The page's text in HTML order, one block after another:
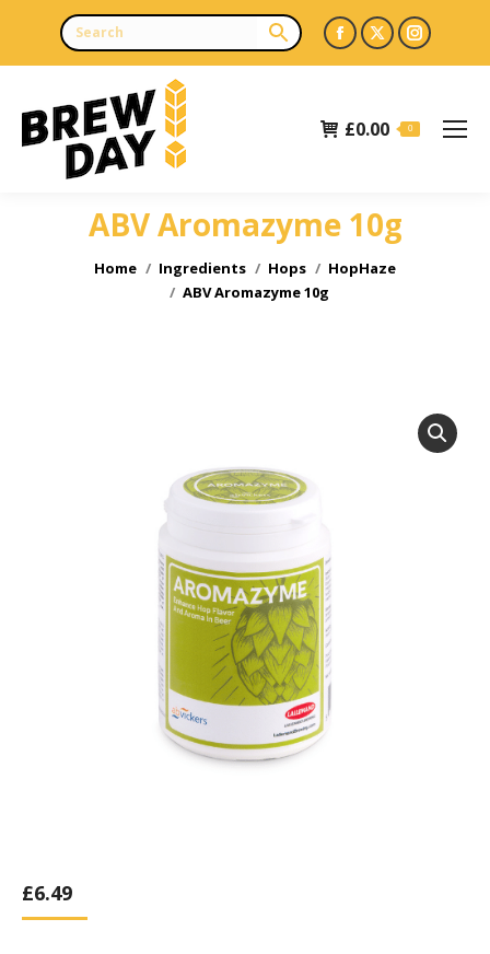
Facebook
page
in
X
page
in
page
£0.00 0
ABV Aromazyme 10g
You are here:
Home Ingredients Hops
HopHaze
ABV Aromazyme 10g
£6.49